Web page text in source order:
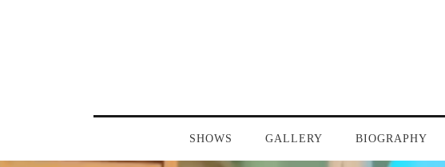
SHOWS GALLERY BIOGRAPHY